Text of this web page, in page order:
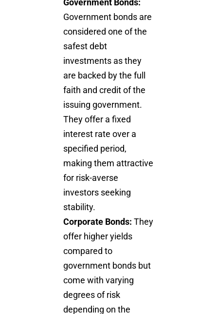
Government Bonds:
Government bonds are
considered one of the
safest debt
investments as they
are backed by the full
faith and credit of the
issuing government.
They offer a fixed
interest rate over a
specified period,
making them attractive
for risk-averse
investors seeking
stability.
Corporate Bonds: They
offer higher yields
compared to
government bonds but
come with varying
degrees of risk
depending on the